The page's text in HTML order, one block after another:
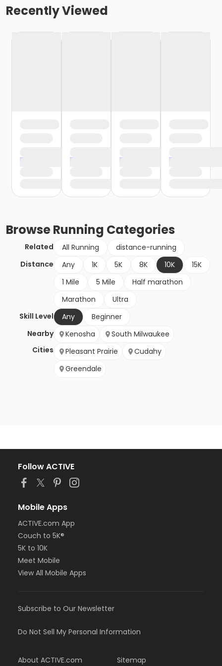
Recently Viewed
BrowseRunning Categories
Related All Running
distance-running
Distance
Any 1K 5K 8K 10K
15K
1 Mile
5 Mile
Half marathon
Marathon
Ultra
Skill Level
Any
Beginner
Nearby
Cities
Kenosha
South Milwaukee
Pleasant Prairie
Cudahy
Greendale
Follow ACTIVE
Mobile Apps
ACTIVE.com App
Couch to 5K®
5K to 10K
Meet Mobile
View All Mobile Apps
Subscribe to Our Newsletter
Do Not Sell My Personal Information
About ACTIVE.com Sitemap